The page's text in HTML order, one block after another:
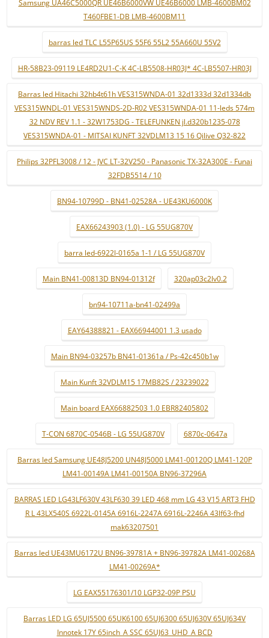
Samsung UA46C5000QR UE46B6000VW UE46B6000 LMB-4600BM02
T460FBE1-DB LMB-4600BM11
barras led TLC L55P65US 55F6 55L2 55A660U 55V2
HR-58B23-09119 LE4RD2U1-C-K 4C-LB5508-HR03J* 4C-LB5507-HR03J
Barras led Hitachi 32hb4t61h VES315WNDA-01 32d1333d 32d1334db
VES315WNDL-01 VES315WNDS-2D-R02 VES315WNDA-01 11-leds 574m
32 NDV REV 1.1 - 32W1753DG - TELEFUNKEN jl.d320b1235-078
VES315WNDA-01 - MITSAI KUNFT 32VDLM13 15 16 Qilive Q32-822
Philips 32PFL3008 / 12 - JVC LT-32V250 - Panasonic TX-32A300E - Funai
32FDB5514 / 10
BN94-10799D - BN41-02528A - UE43KU6000K
EAX66243903 (1.0) - LG 55UG870V
barra led-6922l-0165a 1-1 / LG 55UG870V
Main BN41-00813D BN94-01312f 320ap03c2lv0.2
bn94-10711a-bn41-02499a
EAY64388821 - EAX66944001 1.3 usado
Main BN94-03257b BN41-01361a / Ps-42c450b1w
Main Kunft 32VDLM15 17MB82S / 23239022
Main board EAX66882503 1.0 EBR82405802
T-CON 6870C-0546B - LG 55UG870V 6870c-0647a
Barras led Samsung UE48J5200 UN48J5000 LM41-00120Q LM41-120P
LM41-00149A LM41-00150A BN96-37296A
BARRAS LED LG43LF630V 43LF630 39 LED 468 mm LG 43 V15 ART3 FHD
R L 43LX540S 6922L-0145A 6916L-2247A 6916L-2246A 43lf63-fhd
mak63207501
Barras led UE43MU6172U BN96-39781A + BN96-39782A LM41-00268A
LM41-00269A*
LG EAX55176301/10 LGP32-09P PSU
Barras LED LG 65UJ5500 65UK6100 65UJ6300 65UJ630V 65UJ634V
Innotek 17Y 65inch_A SSC 65UJ63_UHD_A BCD